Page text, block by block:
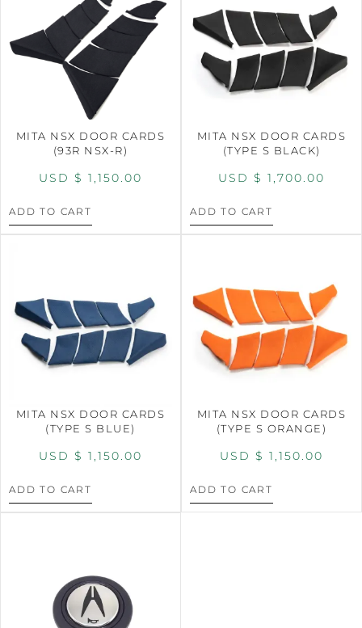
MITA NSX DOOR CARDS
(93R NSX-R)
USD $ 1,150.00
ADD TO CART
MITA NSX DOOR CARDS
(TYPE S BLACK)
USD $ 1,700.00
ADD TO CART
MITA NSX DOOR CARDS
(TYPE S BLUE)
USD $ 1,150.00
ADD TO CART
MITA NSX DOOR CARDS
(TYPE S ORANGE)
USD $ 1,150.00
ADD TO CART